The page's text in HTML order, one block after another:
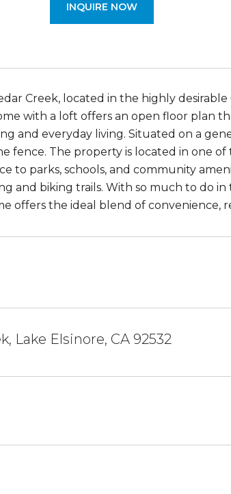
INQUIRE NOW
Creek, located in the highly
with a loft offers an open floor plan
and everyday living. Situated on a
fence. The property is located in one
to parks, schools, and community
and biking trails. With so much to do
offers the ideal blend of convenience,
Lake Elsinore, CA 92532